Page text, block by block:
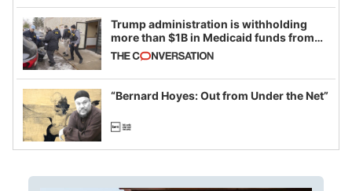
Trump administration is withholding
more than $1B in Medicaid funds from
California and Minnesota, in latest
example of weaponizing real and
imagined fraud
“Bernard Hoyes: Out from Under the Net”